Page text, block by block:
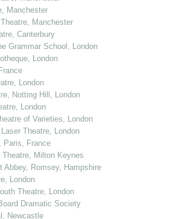
Manchester
Manchester
Canterbury
Grammar School, London
London
London
Notting Hill, London
London
of Varieties, London
Theatre, London
Paris, France
Milton Keynes
Abbey, Romsey, Hampshire
London
Theatre, London
Dramatic Society
Newcastle